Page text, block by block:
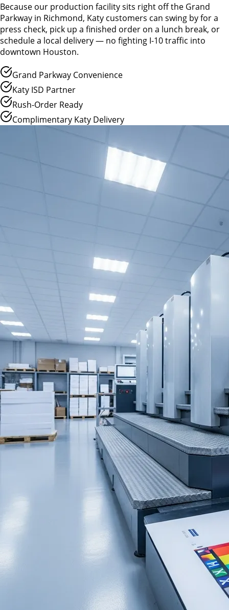
Because our production facility sits right off the Grand
Parkway in Richmond, Katy customers can swing by for a
press check, pick up a finished order on a lunch break, or
schedule a local delivery — no fighting I-10 traffic into
downtown Houston.
Grand Parkway Convenience
Katy ISD Partner
Rush-Order Ready
Complimentary Katy Delivery